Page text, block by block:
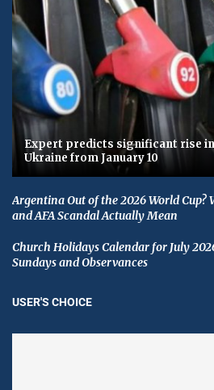
Expert predicts significant rise
Ukraine from January 10
Argentina Out of the 2026 World
and AFA Scandal Actually Mean
Church Holidays Calendar for July
Sundays and Observances
USER'S CHOICE